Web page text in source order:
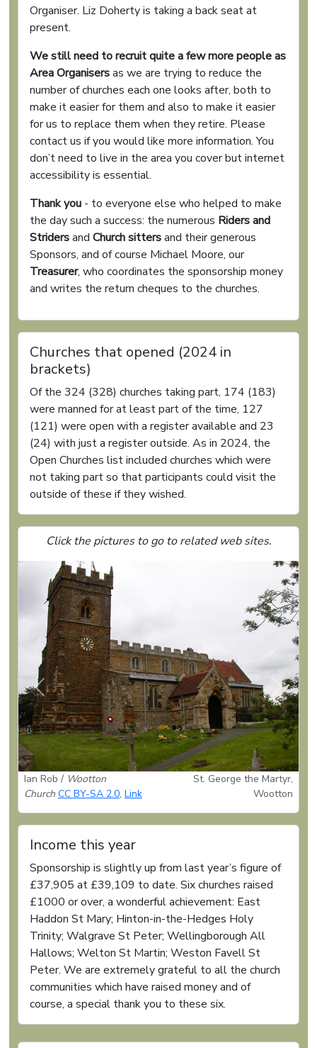
Organiser. Liz Doherty is taking a back seat at
present.
We still need to recruit quite a few more people as
Area Organisersas we are trying to reduce the
number of churches each one looks after, both to
make it easier for them and also to make it easier
for us to replace them when they retire. Please
contact us if you would like more information. You
don’t need to live in the area you cover but internet
accessibility is essential.
Thank you - to everyone else who helped to make
the day such a success: the numerous Riders and
Stridersand Church sittersand their generous
Sponsors, and of course Michael Moore, our
Treasurer, who coordinates the sponsorship money
and writes the return cheques to the churches.
Churches that opened (2024 in
brackets)
Of the 324 (328) churches taking part, 174 (183)
were manned for at least part of the time, 127
(121) were open with a register available and 23
(24) with just a register outside. As in 2024, the
Open Churches list included churches which were
not taking part so that participants could visit the
outside of these if they wished.
Click the pictures to go to related web sites.
Ian Rob / Wootton
Church CC BY-SA 2.0, Link
St. George the Martyr,
Wootton
Previous Next
Income this year
Sponsorship is slightly up from last year’s figure of
£37,905 at £39,109 to date. Six churches raised
£1000 or over, a wonderful achievement: East
Haddon St Mary; Hinton-in-the-Hedges Holy
Trinity; Walgrave St Peter; Wellingborough All
Hallows; Welton St Martin; Weston Favell St
Peter. We are extremely grateful to all the church
communities which have raised money and of
course, a special thank you to these six.